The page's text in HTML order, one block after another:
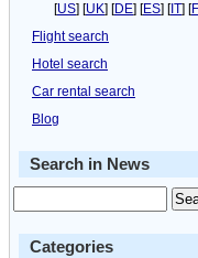
[US] [UK] [DE] [ES] [IT] [
Flight search
Hotel search
Car rental search
Blog
Search in News
Categories